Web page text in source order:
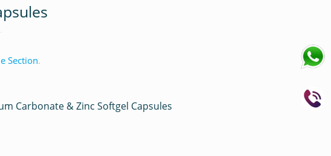
Section.
Carbonate & Zinc Softgel Capsules